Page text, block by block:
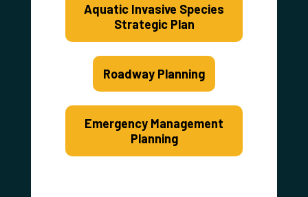
Aquatic Invasive Species
Strategic Plan
Roadway Planning
Emergency Management
Planning